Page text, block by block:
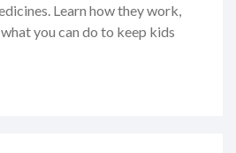
Learn how they work,
you can do to keep kids